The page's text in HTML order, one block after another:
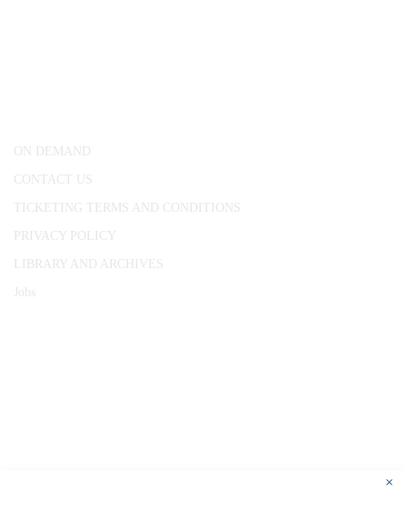
ON DEMAND
CONTACT US
TICKETING TERMS AND CONDITIONS
PRIVACY POLICY
LIBRARY AND ARCHIVES
Jobs
×